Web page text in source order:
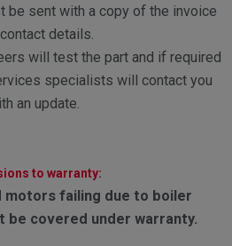
be sent with a copy of the invoice
details.
will test the part and if required
specialists will contact you
an update.
to warranty:
motors failing due to boiler
be covered under warranty.